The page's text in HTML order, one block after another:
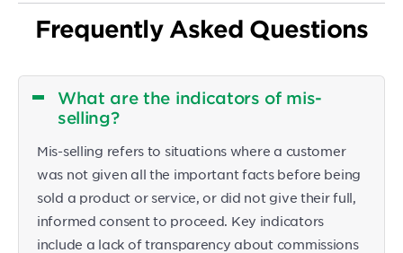
Frequently Asked Questions
What are the indicators of mis-
selling?
Mis-selling refers to situations where a customer
was not given all the important facts before being
sold a product or service, or did not give their full,
informed consent to proceed. Key indicators
include a lack of transparency about commissions